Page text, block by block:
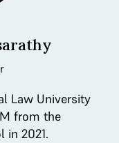
Law University
from the
in 2021.